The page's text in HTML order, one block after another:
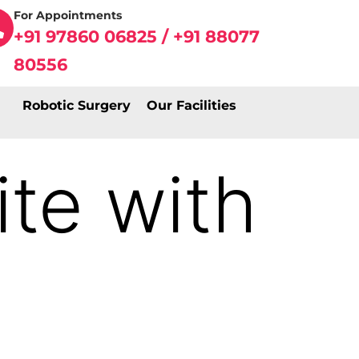
For Appointments
+91 97860 06825 / +91 88077
80556
Robotic Surgery Our Facilities
with